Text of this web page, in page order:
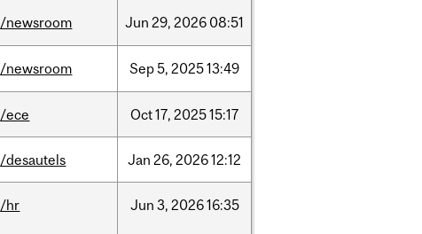
/newsroom Jun 29, 2026 08:51
/newsroom Sep5, 202513:49
/ece Oct17, 202515:17
/desautels Jan 26, 202612:12
/hr Jun 3, 202616:35